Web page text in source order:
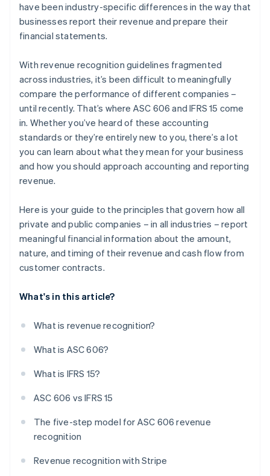
have been industry-specific differences in the way that
businesses report their revenue and prepare their
financial statements.
With revenue recognition guidelines fragmented
across industries, it’s been difficult to meaningfully
compare the performance of different companies –
until recently. That’s where ASC 606 and IFRS 15 come
in. Whether you’ve heard of these accounting
standards or they’re entirely new to you, there’s a lot
you can learn about what they mean for your business
and how you should approach accounting and reporting
revenue.
Here is your guide to the principles that govern how all
private and public companies – in all industries – report
meaningful financial information about the amount,
nature, and timing of their revenue and cash flow from
customer contracts.
What's in this article?
What is revenue recognition?
What is ASC 606?
What is IFRS 15?
ASC 606 vs IFRS 15
The five-step model for ASC 606 revenue
recognition
Revenue recognition with Stripe